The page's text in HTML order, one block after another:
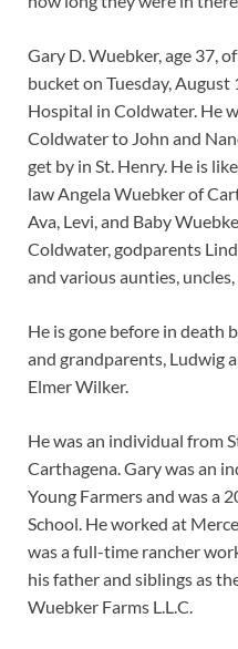
Gary D. Wuebker, age 37,
bucket on Tuesday,
Hospital in Coldwater. He
Coldwater to John and
get by in St. Henry. He is
law Angela Wuebker of
Ava, Levi, and Baby
Coldwater, godparents
and various aunties,
He is gone before in death
and grandparents, Ludwig
Elmer Wilker.
He was an individual from
Carthagena. Gary was an
Young Farmers and was a
School. He worked at
was a full-time rancher
his father and siblings as
Wuebker Farms L.L.C.